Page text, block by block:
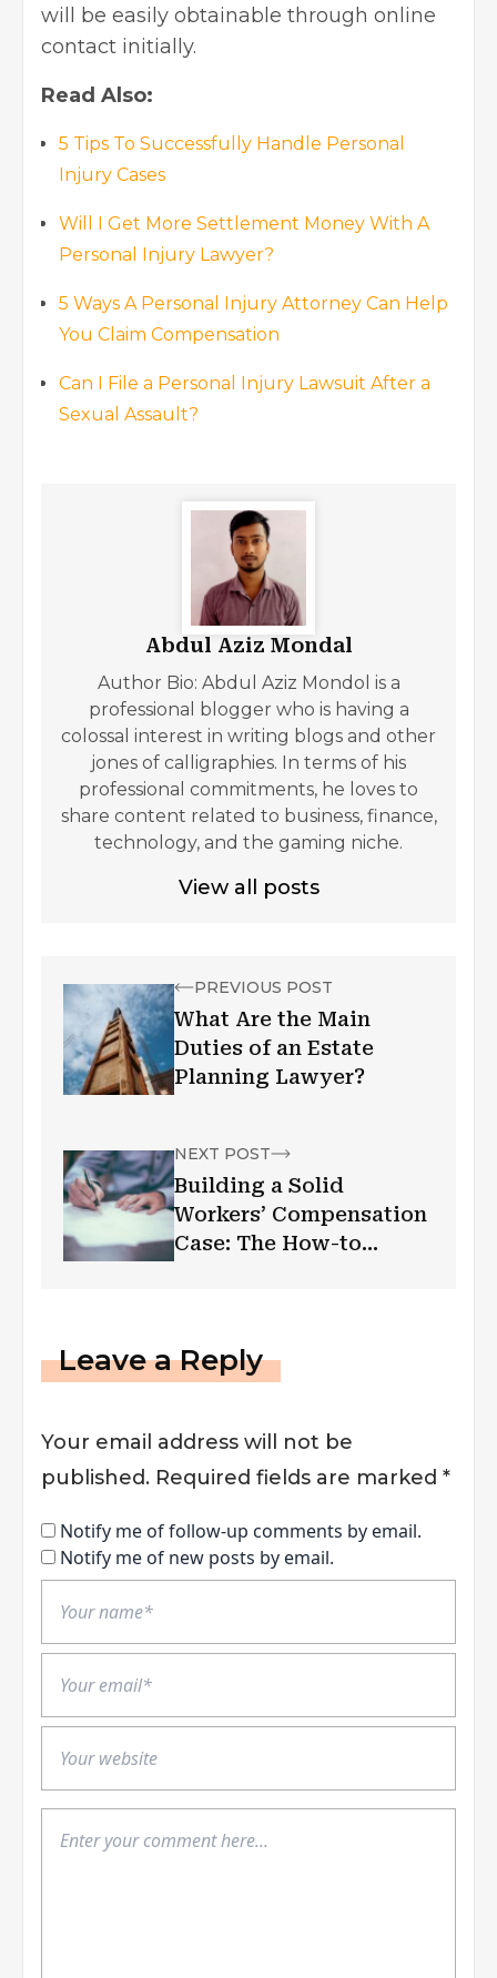
will be easily obtainable through online
contact initially.
Read Also:
5 Tips To Successfully Handle Personal
Injury Cases
Will I Get More Settlement Money With A
Personal Injury Lawyer?
5 Ways A Personal Injury Attorney Can Help
You Claim Compensation
Can I File a Personal Injury Lawsuit After a
Sexual Assault?
Abdul Aziz Mondal
Author Bio: Abdul Aziz Mondol is a
professional blogger who is having a
colossal interest in writing blogs and other
jones of calligraphies. In terms of his
professional commitments, he loves to
share content related to business, finance,
technology, and the gaming niche.
View all posts
PREVIOUS POST
What Are the Main
Duties of an Estate
Planning Lawyer?
NEXT POST
Building a Solid
Workers’ Compensation
Case: The How-to
Leave a Reply
Your email address will not be
published. Required fields are marked *
Notify me of follow-up comments by email.
Notify me of new posts by email.